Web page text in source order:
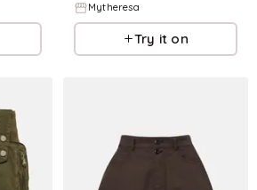
Mytheresa
Try it on